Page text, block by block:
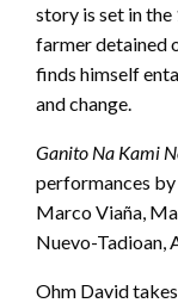
story is set in the
farmer detained
finds himself
and change.
Ganito Na Kami
performances by
Marco Viaña,
Nuevo-Tadioan,
Ohm David